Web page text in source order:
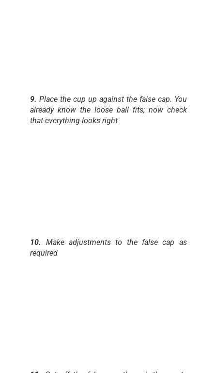
9.Place the cup up against the false cap. You
already know the loose ball fits; now check
that everything looks right
10. Make adjustments to the false cap as
required